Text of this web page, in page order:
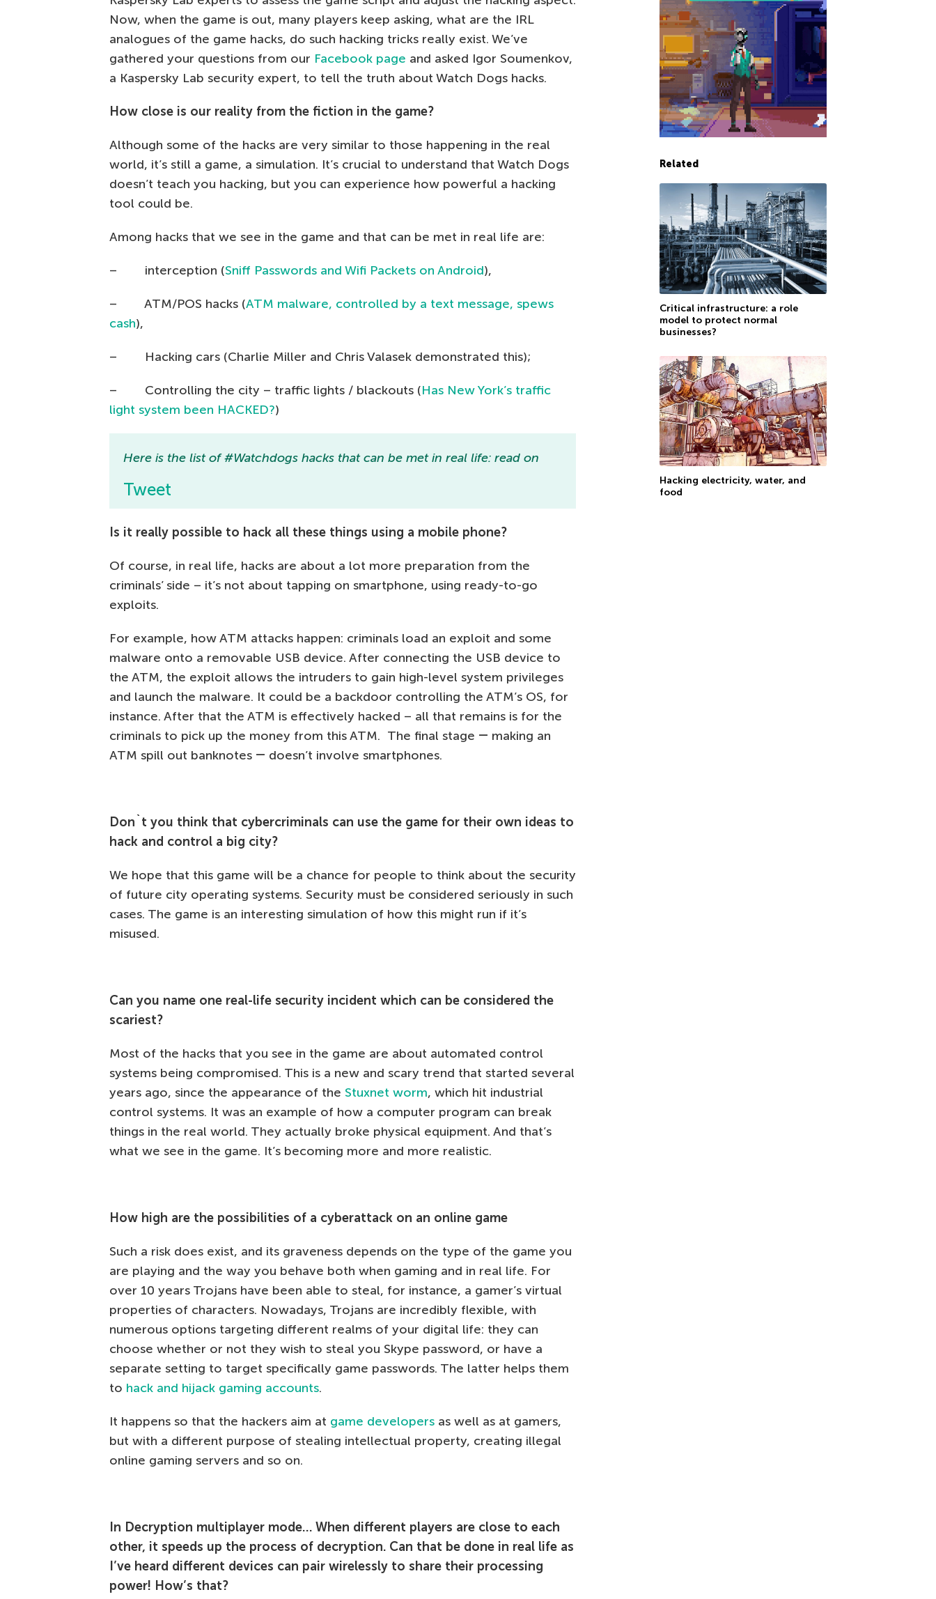
Now, when the game is out, many players keep asking, what are the IRL
analogues of the game hacks, do such hacking tricks really exist. We’ve
gathered your questions from our Facebook page and asked Igor Soumenkov,
a Kaspersky Lab security expert, to tell the truth about Watch Dogs hacks.
How close is our reality from the fiction in the game?
Although some of the hacks are very similar to those happening in the real
world, it’s still a game, a simulation. It’s crucial to understand that Watch Dogs
doesn’t teach you hacking, but you can experience how powerful a hacking
tool could be.
Among hacks that we see in the game and that can be met in real life are:
– interception (Sniff Passwords and Wifi Packets on Android),
– ATM/POS hacks (ATM malware, controlled by a text message, spews
cash),
– Hacking cars (Charlie Miller and Chris Valasek demonstrated this);
– Controlling the city – traffic lights / blackouts (Has New York’s traffic
light system been HACKED?)
Here is the list of #Watchdogs hacks that can be met in real life: read on
Tweet
Is it really possible to hack all these things using a mobile phone?
Of course, in real life, hacks are about a lot more preparation from the
criminals’ side – it’s not about tapping on smartphone, using ready-to-go
exploits.
For example, how ATM attacks happen: criminals load an exploit and some
malware onto a removable USB device. After connecting the USB device to
the ATM, the exploit allows the intruders to gain high-level system privileges
and launch the malware. It could be a backdoor controlling the ATM’s OS, for
instance. After that the ATM is effectively hacked – all that remains is for the
criminals to pick up the money from this ATM. The final stage ― making an
ATM spill out banknotes ― doesn’t involve smartphones.
Don`t you think that cybercriminals can use the game for their own ideas to
hack and control a big city?
We hope that this game will be a chance for people to think about the security
of future city operating systems. Security must be considered seriously in such
cases. The game is an interesting simulation of how this might run if it’s
misused.
Can you name one real-life security incident which can be considered the
scariest?
Most of the hacks that you see in the game are about automated control
systems being compromised. This is a new and scary trend that started several
years ago, since the appearance of the Stuxnet worm, which hit industrial
control systems. It was an example of how a computer program can break
things in the real world. They actually broke physical equipment. And that’s
what we see in the game. It’s becoming more and more realistic.
How high are the possibilities of a cyberattack on an online game
Such a risk does exist, and its graveness depends on the type of the game you
are playing and the way you behave both when gaming and in real life. For
over 10 years Trojans have been able to steal, for instance, a gamer’s virtual
properties of characters. Nowadays, Trojans are incredibly flexible, with
numerous options targeting different realms of your digital life: they can
choose whether or not they wish to steal you Skype password, or have a
separate setting to target specifically game passwords. The latter helps them
to hack and hijack gaming accounts.
It happens so that the hackers aim at game developers as well as at gamers,
but with a different purpose of stealing intellectual property, creating illegal
online gaming servers and so on.
In Decryption multiplayer mode… When different players are close to each
other, it speeds up the process of decryption. Can that be done in real life as
I’ve heard different devices can pair wirelessly to share their processing
power! How’s that?
Related
Critical infrastructure: a role
model to protect normal
businesses?
Hacking electricity, water, and
food